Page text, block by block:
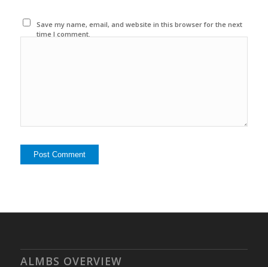
Save my name, email, and website in this browser for the next
time I comment.
ALMBS OVERVIEW